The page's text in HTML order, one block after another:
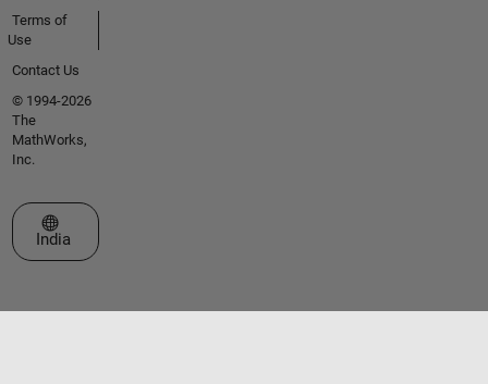
Terms of
Use
Contact Us
© 1994-2026
The
MathWorks,
Inc.
Select a Web Site
India